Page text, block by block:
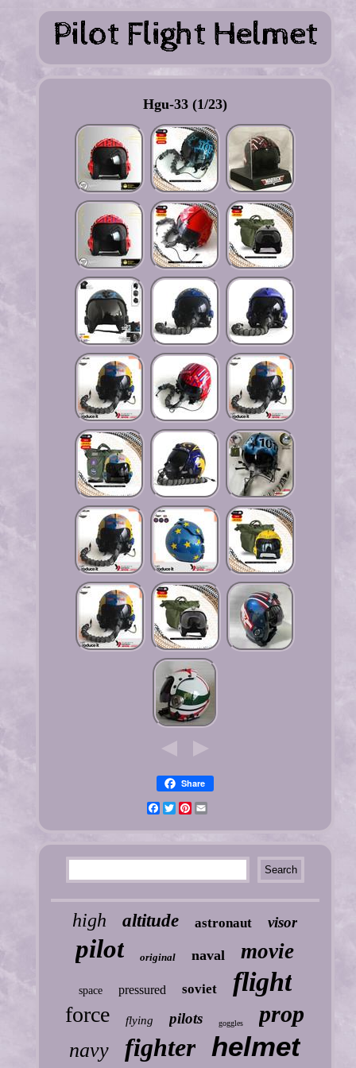
Hgu-33 (1/23)
Share
FacebookTwitterPinterest
high altitude astronaut visor
pilot original naval movie
space pressured soviet flight
force flying pilots goggles prop
navy fighter helmet